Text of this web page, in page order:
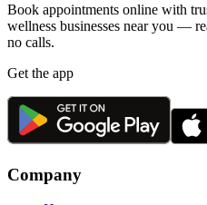
Book appointments online with
wellness businesses near you —
no calls.
Get the app
Company